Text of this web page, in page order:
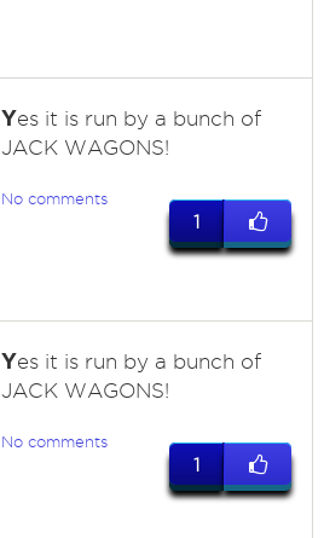
Yes it is run by a bunch of
JACK WAGONS!
No comments
1
Yes it is run by a bunch of
JACK WAGONS!
No comments
1